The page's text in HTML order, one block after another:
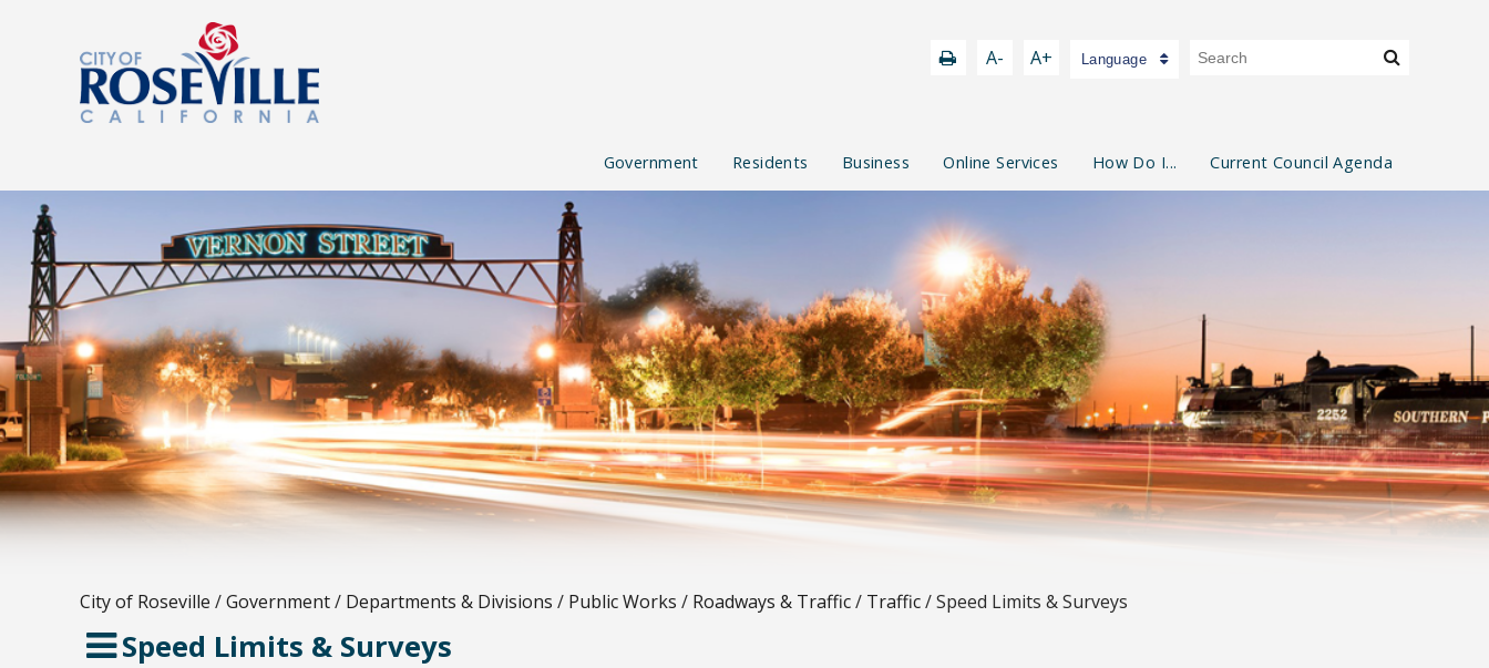
A- A+ Language
Government Residents Business Online Services How Do I... Current Council Agenda
City of Roseville /Government/ Departments & Divisions / Public Works / Roadways & Traffic/ Traffic/Speed Limits & Surveys
Speed Limits & Surveys